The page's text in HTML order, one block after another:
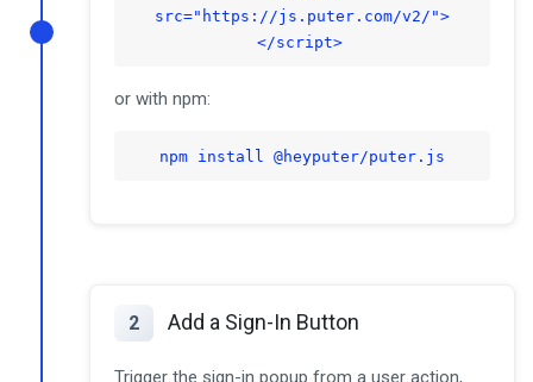
src="https://js.puter.com/v2/">
</script>
or with npm:
npm install @heyputer/puter.js
2 Add a Sign-In Button
Trigger the sign-in popup from a user action,